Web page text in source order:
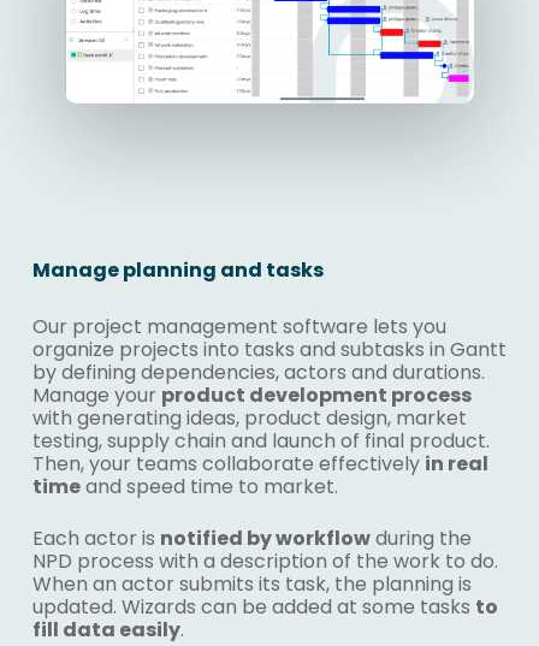
Manage planning and tasks
Our project management software lets you
organize projects into tasks and subtasks in Gantt
by defining dependencies, actors and durations.
Manage your product development process
with generating ideas, product design, market
testing, supply chain and launch of final product.
Then, your teams collaborate effectively in real
timeand speed time to market.
Each actor is notified by workflowduring the
NPD process with a description of the work to do.
When an actor submits its task, the planning is
updated. Wizards can be added at some tasks to
fill data easily.